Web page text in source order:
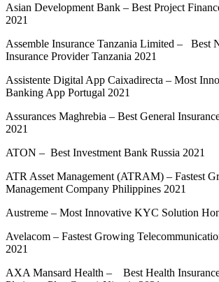
Asian Development Bank – Best Project
2021
Assemble Insurance Tanzania Limited – Best
Insurance Provider Tanzania 2021
Assistente Digital App Caixadirecta – Most
Banking App Portugal 2021
Assurances Maghrebia – Best General
2021
ATON – Best Investment Bank Russia 2021
ATR Asset Management (ATRAM) – Fastest
Management Company Philippines 2021
Austreme – Most Innovative KYC Solution
Avelacom – Fastest Growing
2021
AXA Mansard Health – Best Health